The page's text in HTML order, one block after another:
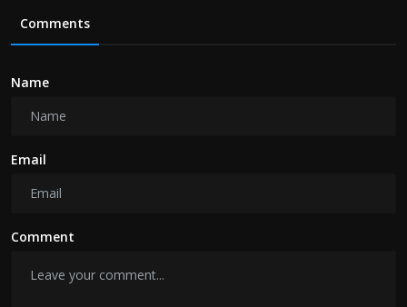
Comments
Name
Email
Comment